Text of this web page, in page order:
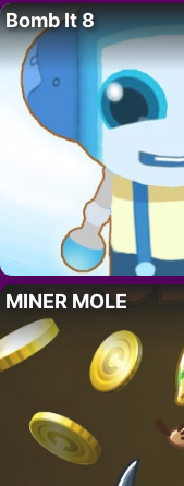
Bomb It 8
MINER MOLE